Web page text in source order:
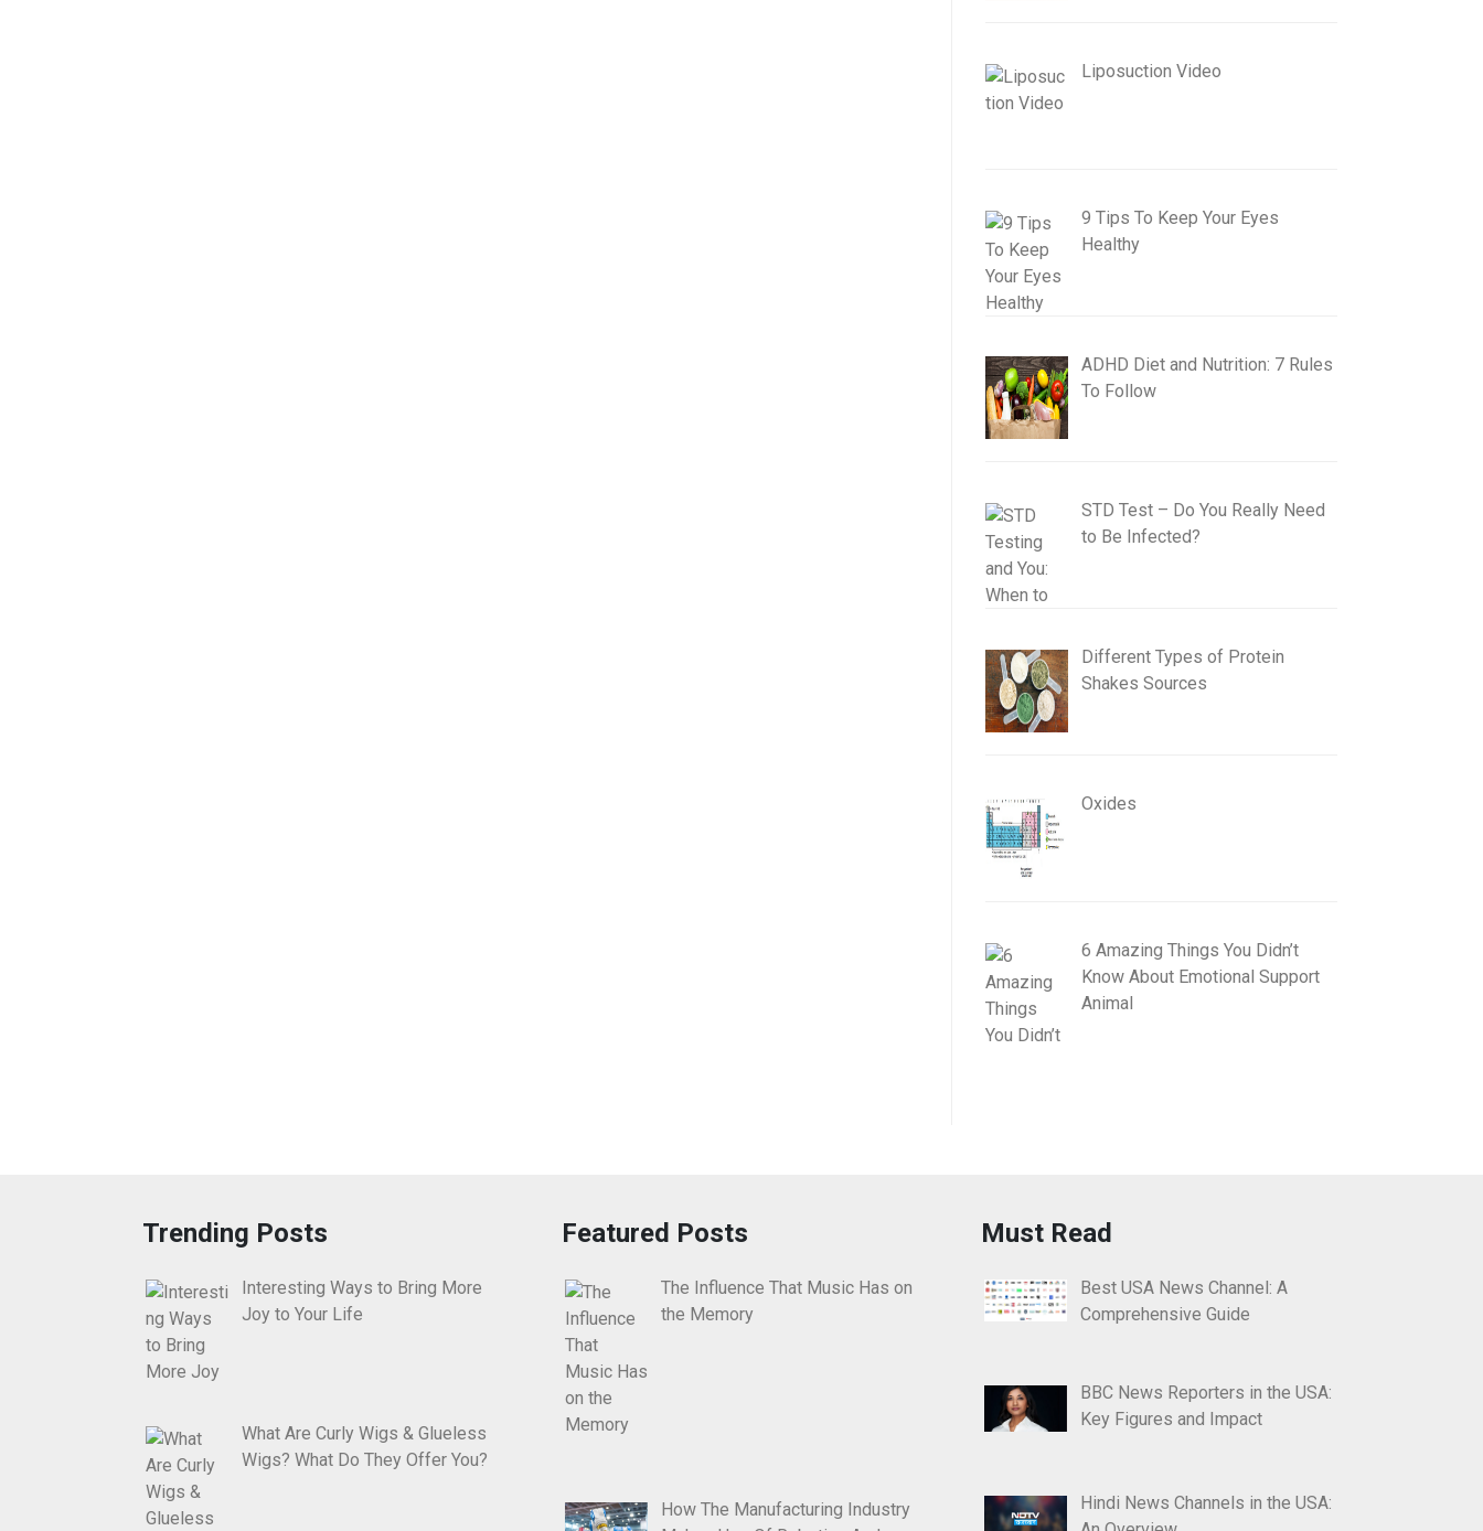
Liposuction Video
9 Tips To Keep Your Eyes
Healthy
ADHD Diet and Nutrition: 7 Rules
To Follow
STD Test – Do You Really Need
to Be Infected?
Different Types of Protein
Shakes Sources
Oxides
6 Amazing Things You Didn’t
Know About Emotional Support
Animal
Trending Posts
Interesting Ways to Bring More
Joy to Your Life
What Are Curly Wigs & Glueless
Wigs? What Do They Offer You?
Featured Posts
The Influence That Music Has on
the Memory
How The Manufacturing Industry
Must Read
Best USA News Channel: A
Comprehensive Guide
BBC News Reporters in the USA:
Key Figures and Impact
Hindi News Channels in the USA: